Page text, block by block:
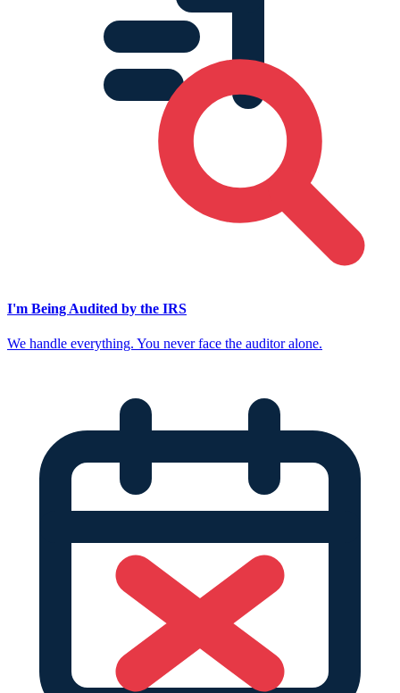
I'm Being Audited by the IRS
We handle everything. You never face the auditor alone.